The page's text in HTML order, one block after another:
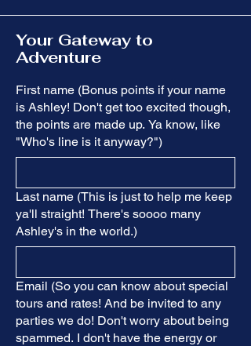
Your Gateway to
Adventure
First name (Bonus points if your name
is Ashley! Don't get too excited though,
the points are made up. Ya know, like
"Who's line is it anyway?")
Last name (This is just to help me keep
ya'll straight! There's soooo many
Ashley's in the world.)
Email (So you can know about special
tours and rates! And be invited to any
parties we do! Don't worry about being
spammed. I don't have the energy or